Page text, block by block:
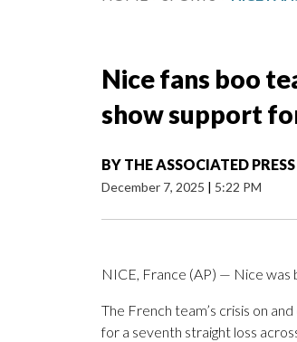
Nice fans boo
show support
BY THE ASSOCIATED PRESS
December 7, 2025 | 5:22 PM
NICE, France (AP) — Nice
The French team’s crisis on
for a seventh straight loss